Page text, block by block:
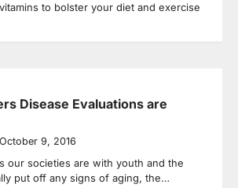
to bolster your diet and exercise
Disease Evaluations are
October 9, 2016
our societies are with youth and the
put off any signs of aging, the…